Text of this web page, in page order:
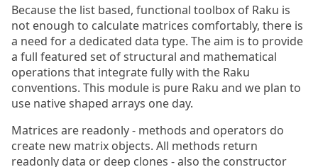
Because the list based, functional toolbox of Raku is
not enough to calculate matrices comfortably, there is
a need for a dedicated data type. The aim is to provide
a full featured set of structural and mathematical
operations that integrate fully with the Raku
conventions. This module is pure Raku and we plan to
use native shaped arrays one day.
Matrices are readonly - methods and operators do
create new matrix objects. All methods return
readonly data or deep clones - also the constructor